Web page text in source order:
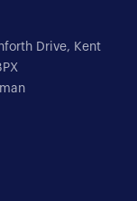
Drive, Kent